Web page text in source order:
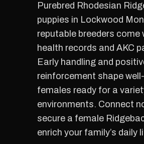
Purebred Rhodesian
puppies in Lockwood
reputable breeders come
health records and AKC
Early handling and
reinforcement shape
females ready for a
environments. Connect
secure a female
enrich your family’s daily